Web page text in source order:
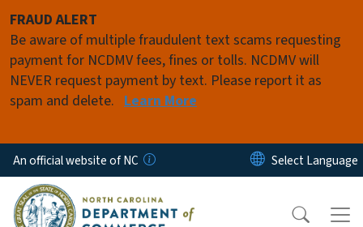
FRAUD ALERT
Be aware of multiple fraudulent text scams requesting
payment for NCDMV fees, fines or tolls. NCDMV will
NEVER request payment by text. Please report it as
spam and delete. Learn More
An official website of NC